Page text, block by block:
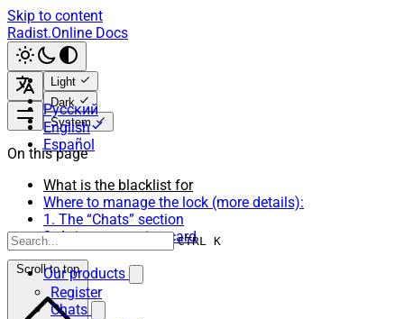
Skip to content
Radist.Online Docs
Light
Dark
System
Русский
English
Español
CTRL K
Our products
Register
Chats
On this page
What is the blacklist for
Where to manage the lock (more details):
1. The “Chats” section
2. Avito connection card
Scroll to top